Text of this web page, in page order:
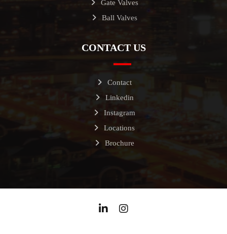
Gate Valves
Ball Valves
CONTACT US
Contact
Linkedin
Instagram
Locations
Brochure